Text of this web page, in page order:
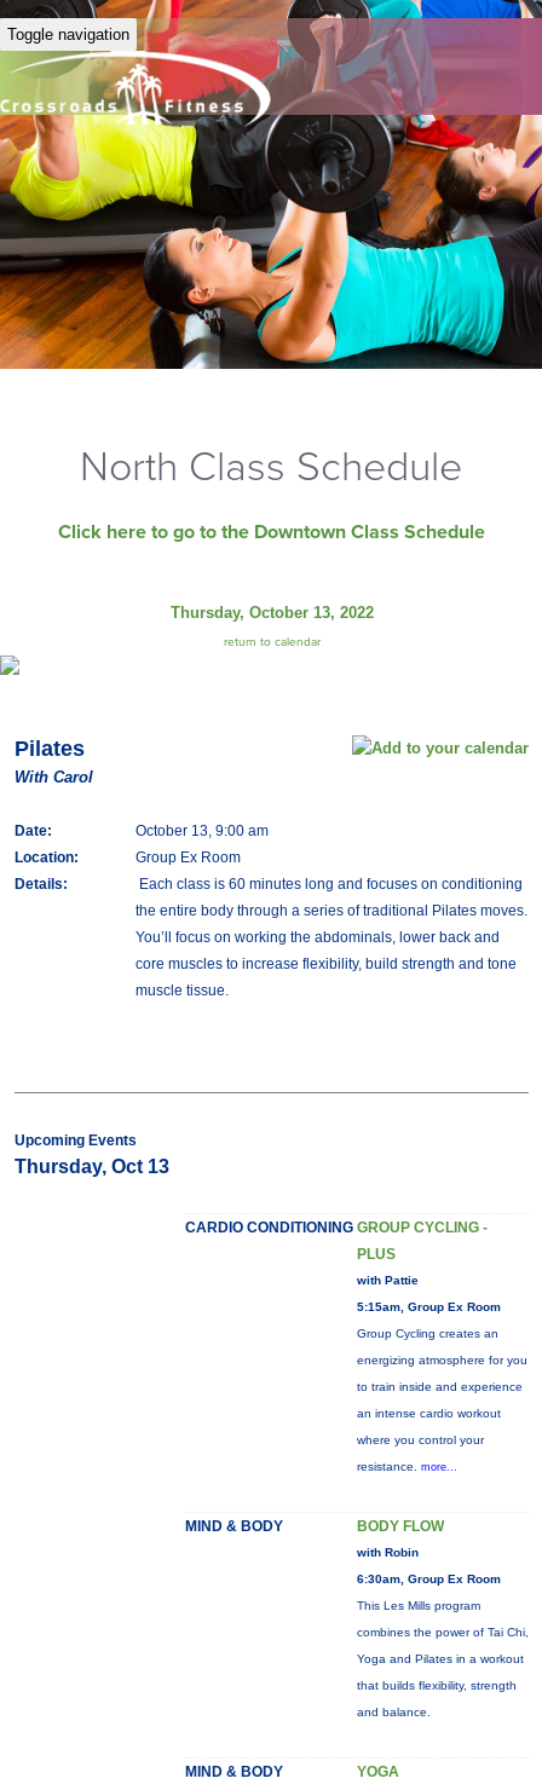
Toggle navigation
North Class Schedule
Click here to go to the Downtown Class Schedule
Thursday, October 13, 2022
return to calendar
Pilates
With Carol
Date:
October 13, 9:00 am
Location:
Group Ex Room
Details:
Each class is 60 minutes long and focuses on conditioning
the entire body through a series of traditional Pilates moves.
You’ll focus on working the abdominals, lower back and
core muscles to increase flexibility, build strength and tone
muscle tissue.
Upcoming Events
Thursday, Oct 13
CARDIO CONDITIONING GROUP CYCLING -
PLUS
with Pattie
5:15am, Group Ex Room
Group Cycling creates an
energizing atmosphere for you
to train inside and experience
an intense cardio workout
where you control your
resistance. more...
MIND & BODY BODY FLOW
with Robin
6:30am, Group Ex Room
This Les Mills program
combines the power of Tai Chi,
Yoga and Pilates in a workout
that builds flexibility, strength
and balance.
MIND & BODY YOGA